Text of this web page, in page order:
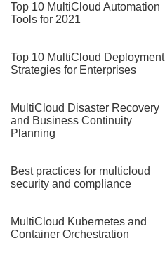
Top 10 MultiCloud Automation
Tools for 2021
Top 10 MultiCloud Deployment
Strategies for Enterprises
MultiCloud Disaster Recovery
and Business Continuity
Planning
Best practices for multicloud
security and compliance
MultiCloud Kubernetes and
Container Orchestration